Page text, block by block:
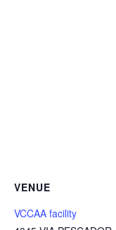
VENUE
VCCAA facility